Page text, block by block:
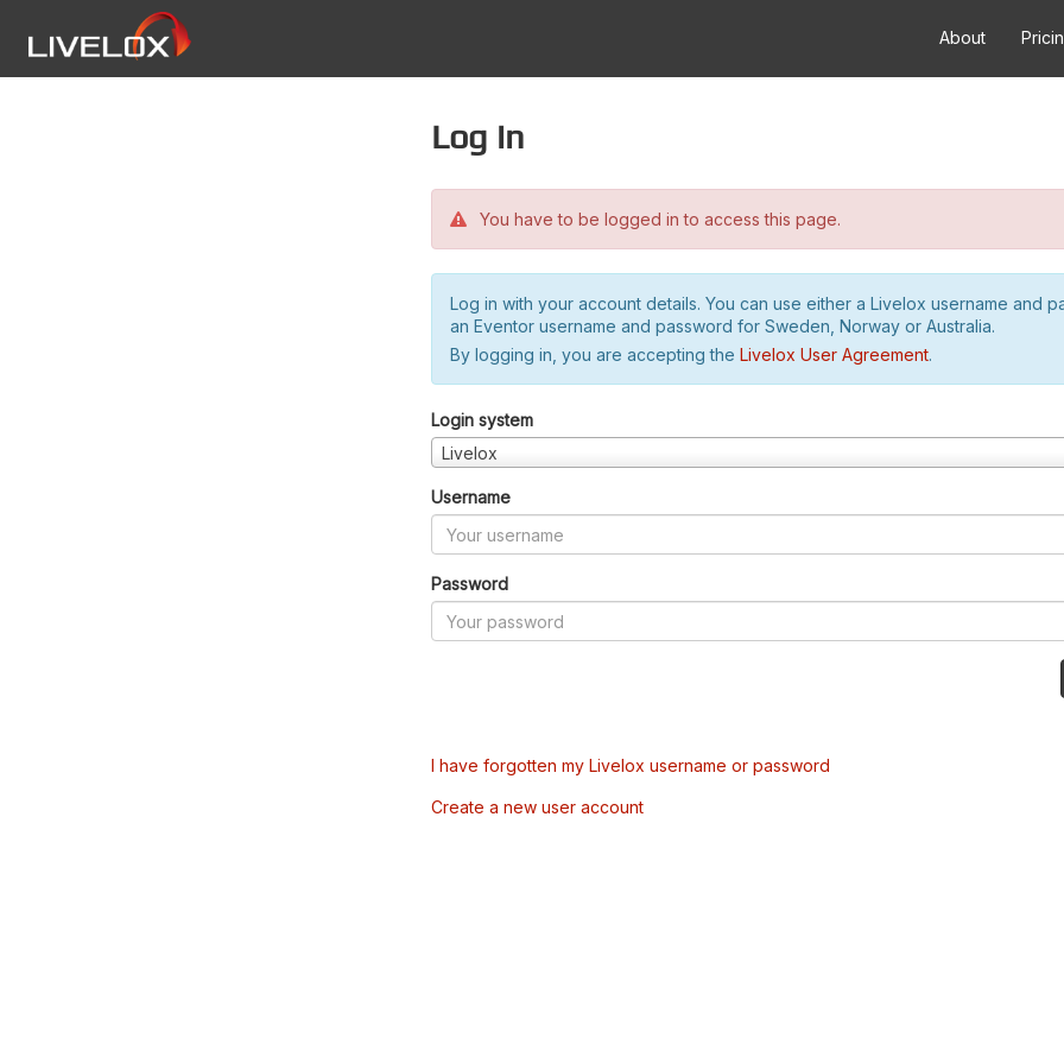
About
Log in
You have to be logged in to access this page.
Log in with your account details. You can use either a Livelox username and
an Eventor username and password for Sweden, Norway or Australia.
By logging in, you are accepting the Livelox User Agreement.
Login system
Livelox
Username
Password
I have forgotten my Livelox username or password
Create a new user account